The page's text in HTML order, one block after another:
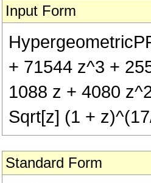
Input Form
+ 71544 z^3 +
1088 z + 4080
Sqrt[z] (1 +
Standard Form